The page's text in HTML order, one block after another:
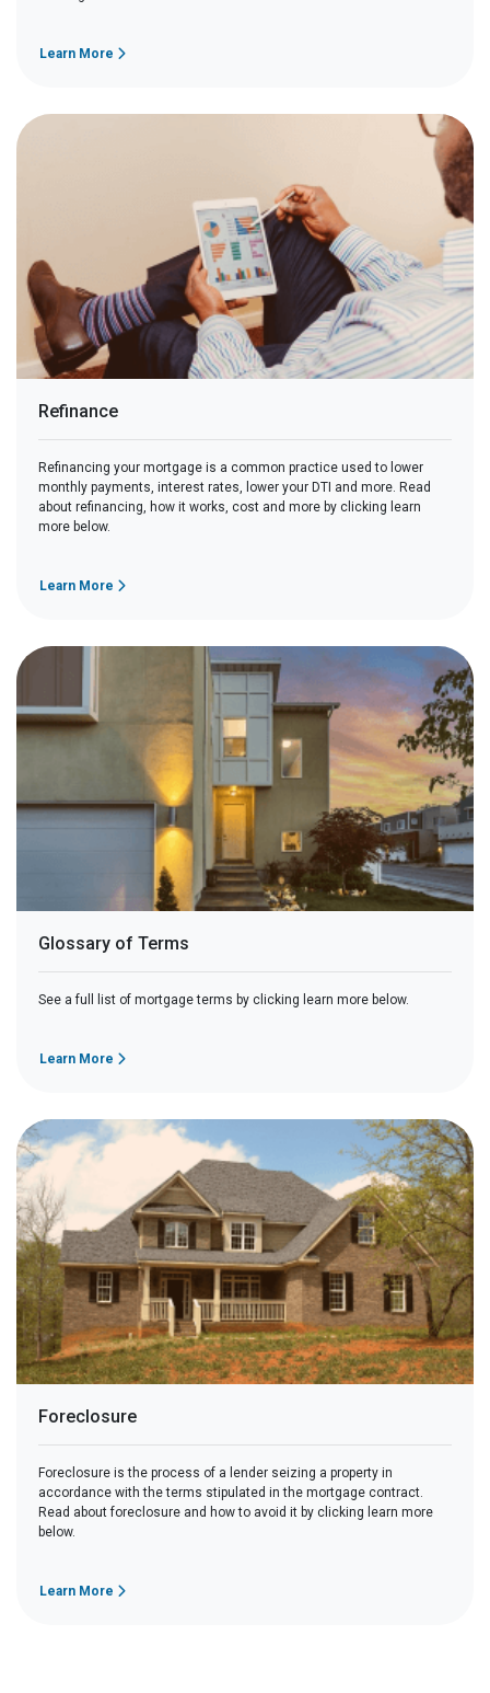
Learn More
Refinance
Refinancing your mortgage is a common practice used to lower
monthly payments, interest rates, lower your DTI and more. Read
about refinancing, how it works, cost and more by clicking learn
more below.
Learn More
Glossary of Terms
See a full list of mortgage terms by clicking learn more below.
Learn More
Foreclosure
Foreclosure is the process of a lender seizing a property in
accordance with the terms stipulated in the mortgage contract.
Read about foreclosure and how to avoid it by clicking learn more
below.
Learn More